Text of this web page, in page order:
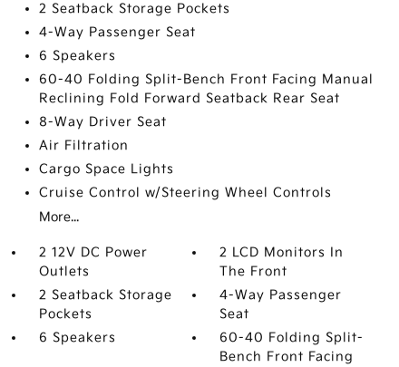
2 Seatback Storage Pockets
4-Way Passenger Seat
6 Speakers
60-40 Folding Split-Bench Front Facing Manual
Reclining Fold Forward Seatback Rear Seat
8-Way Driver Seat
Air Filtration
Cargo Space Lights
Cruise Control w/Steering Wheel Controls
More...
2 12V DC Power
Outlets
2 LCD Monitors In
The Front
2 Seatback Storage
Pockets
4-Way Passenger
Seat
6 Speakers
60-40 Folding Split-
Bench Front Facing